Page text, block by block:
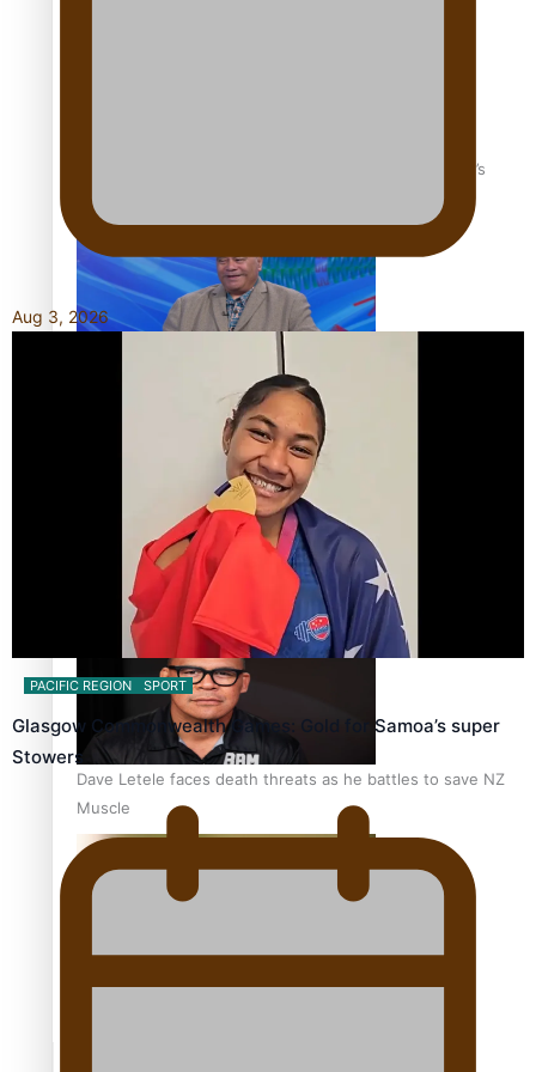
‘Dream come true’ for first Samoan drafted into world’s
best Ice Hockey league
Talanoa: Fonotī Pati Umaga Shares His Story
Calls For Better Gynaecological Cancer Education and
Culturally Responsive care
Dave Letele faces death threats as he battles to save NZ
Muscle
Kiri Te Kanawa Song Quest winner announced
Aug 3, 2026
PACIFIC REGION SPORT
Glasgow Commonwealth Games: Gold for Samoa’s super
Stowers